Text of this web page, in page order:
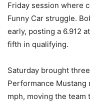
Friday session where
Funny Car struggle.
early, posting a 6.912
fifth in qualifying.
Saturday brought
Performance
mph, moving the